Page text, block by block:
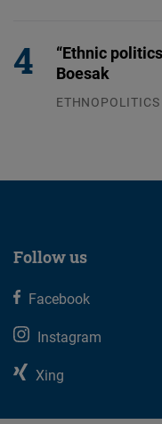
“Ethnic
Boesak
ETHNOPOLITICS
Follow us
Facebook
Instagram
Xing